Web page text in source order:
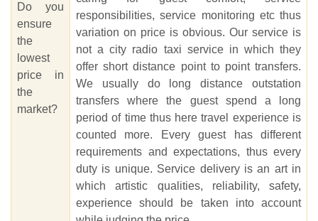
Do you
ensure
the
lowest
price in
the
market?
responsibilities, service monitoring etc thus
variation on price is obvious. Our service is
not a city radio taxi service in which they
offer short distance point to point transfers.
We usually do long distance outstation
transfers where the guest spend a long
period of time thus here travel experience is
counted more. Every guest has different
requirements and expectations, thus every
duty is unique. Service delivery is an art in
which artistic qualities, reliability, safety,
experience should be taken into account